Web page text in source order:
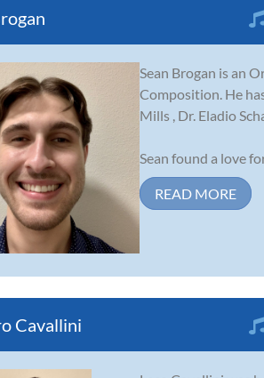
Sean Brogan is an
Composition. He
Mills , Dr. Eladio
Sean found a love
READ MORE
Cavallini